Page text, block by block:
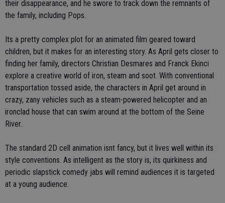
their disappearance, and he swore to track down the remnants of
the family, including Pops.
Its a pretty complex plot for an animated film geared toward
children, but it makes for an interesting story. As April gets closer to
finding her family, directors Christian Desmares and Franck Ekinci
explore a creative world of iron, steam and soot. With conventional
transportation tossed aside, the characters in April get around in
crazy, zany vehicles such as a steam-powered helicopter and an
ironclad house that can swim around at the bottom of the Seine
River.
The standard 2D cell animation isnt fancy, but it lives well within its
style conventions. As intelligent as the story is, its quirkiness and
periodic slapstick comedy jabs will remind audiences it is targeted
at a young audience.